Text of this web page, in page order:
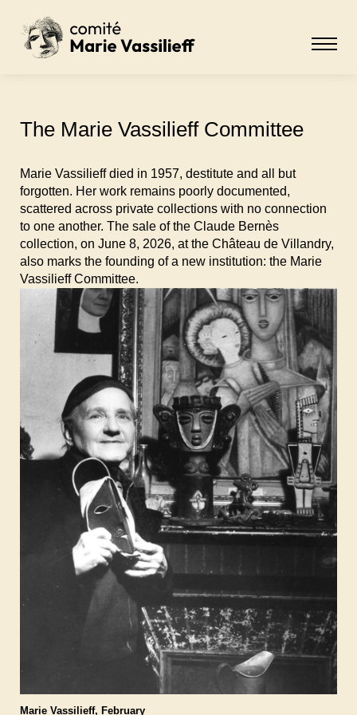
The Marie Vassilieff Committee
Marie Vassilieff died in 1957, destitute and all but
forgotten. Her work remains poorly documented,
scattered across private collections with no connection
to one another. The sale of the Claude Bernès
collection, on June 8, 2026, at the Château de Villandry,
also marks the founding of a new institution: the Marie
Vassilieff Committee.
Marie Vassilieff, February